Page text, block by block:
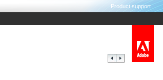
Product support